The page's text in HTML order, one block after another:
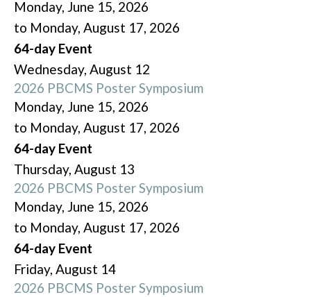
Monday, June 15, 2026
to Monday, August 17, 2026
64-day Event
Wednesday, August 12
2026 PBCMS Poster Symposium
Monday, June 15, 2026
to Monday, August 17, 2026
64-day Event
Thursday, August 13
2026 PBCMS Poster Symposium
Monday, June 15, 2026
to Monday, August 17, 2026
64-day Event
Friday, August 14
2026 PBCMS Poster Symposium